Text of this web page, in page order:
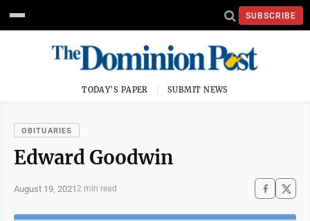
SUBSCRIBE
TODAY'S PAPER SUBMIT NEWS
OBITUARIES
Edward Goodwin
August 19, 20212 min read